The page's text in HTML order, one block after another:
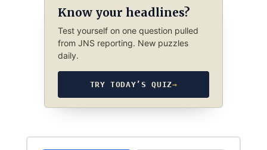
Know your headlines?
Test yourself on one question pulled
from JNS reporting. New puzzles
daily.
TRY TODAY’S QUIZ→